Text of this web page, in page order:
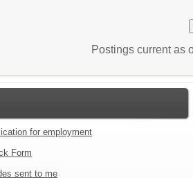
Postings current as
for employment
Form
sent to me